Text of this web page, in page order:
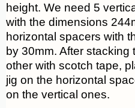
height. We need 5
with the dimensions
horizontal spacers with
by 30mm. After stacking
other with scotch tape,
jig on the horizontal
on the vertical ones.